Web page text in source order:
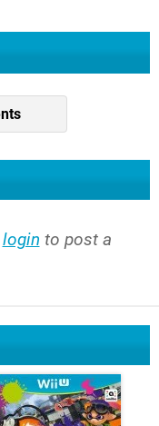
login to post a